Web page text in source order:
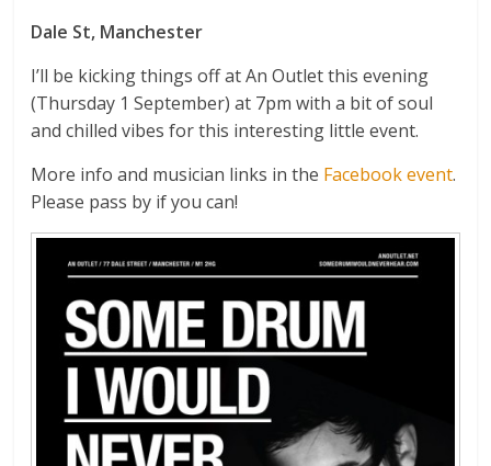
Dale St, Manchester
I’ll be kicking things off at An Outlet this evening
(Thursday 1 September) at 7pm with a bit of soul
and chilled vibes for this interesting little event.
More info and musician links in the Facebook event.
Please pass by if you can!